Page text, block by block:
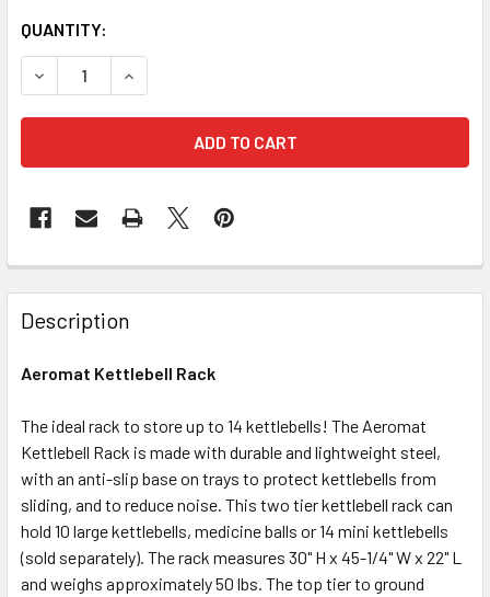
CURRENT
STOCK:
QUANTITY:
DECREASE QUANTITY OF AEROMAT KETTLEBELL RACK
INCREASE QUANTITY OF AEROMAT
Description
Aeromat Kettlebell Rack
The ideal rack to store up to 14 kettlebells! The Aeromat
Kettlebell Rack is made with durable and lightweight steel,
with an anti-slip base on trays to protect kettlebells from
sliding, and to reduce noise. This two tier kettlebell rack can
hold 10 large kettlebells, medicine balls or 14 mini kettlebells
(sold separately). The rack measures 30" H x 45-1/4" W x 22" L
and weighs approximately 50 lbs. The top tier to ground